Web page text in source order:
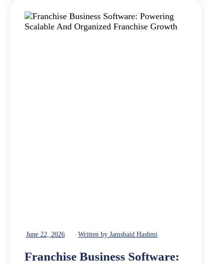
June 22, 2026 Written by Jamshaid Hashmi
Franchise Business Software: